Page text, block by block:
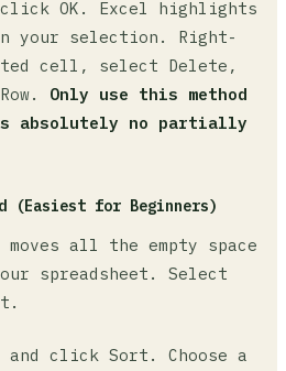
OK. Excel highlights
your selection. Right-
cell, select Delete,
Only use this method
absolutely no partially
(Easiest for Beginners)
all the empty space
spreadsheet. Select
and click Sort. Choose a